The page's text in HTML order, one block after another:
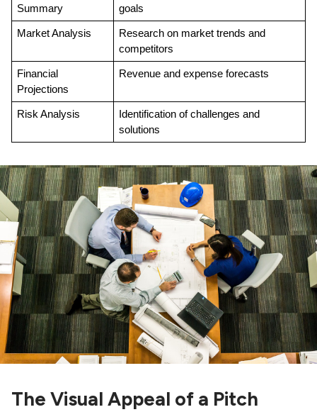
Summary
goals
Market Analysis
Research on market trends and
competitors
Financial
Projections
Revenue and expense forecasts
Risk Analysis
Identification of challenges and
solutions
The Visual Appeal of a Pitch